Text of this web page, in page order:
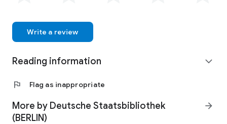
Write a review
Reading information expand_more
flag Flag as inappropriate
More by Deutsche Staatsbibliothek
(BERLIN)
arrow_forward